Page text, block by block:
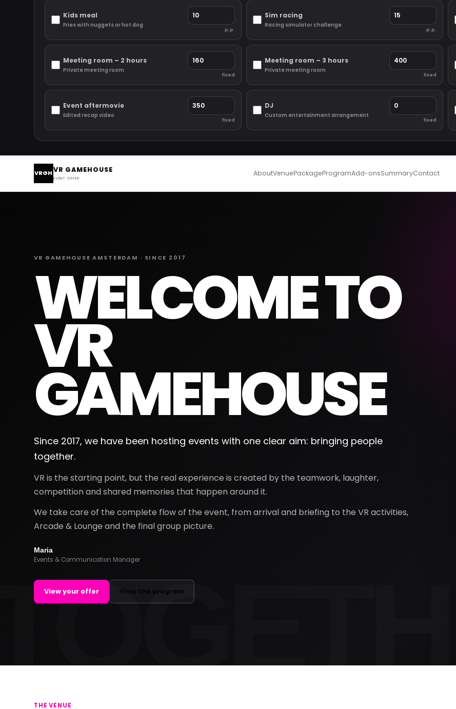
Kids meal
Fries with nuggets or hot dog
p.p.
Sim racing
Racing simulator challenge
p.p.
Meeting room – 2 hours
Private meeting room
fixed
Meeting room – 3 hours
Private meeting room
fixed
Event aftermovie
Edited recap video
fixed
DJ
Custom entertainment arrangement
fixed
VRGH VR GAMEHOUSE
EVENT OFFER
AboutVenuePackageProgramAdd-onsSummaryContact
VR GAMEHOUSE AMSTERDAM · SINCE 2017
WELCOME TO
VR
GAMEHOUSE
Since 2017, we have been hosting events with one clear aim: bringing people
together.
VR is the starting point, but the real experience is created by the teamwork, laughter,
competition and shared memories that happen around it.
We take care of the complete flow of the event, from arrival and briefing to the VR activities,
Arcade & Lounge and the final group picture.
Maria
Events & Communication Manager
View your offer View the program
THE VENUE